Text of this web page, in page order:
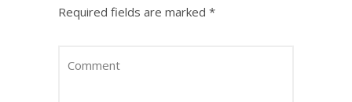
Required fields are marked *